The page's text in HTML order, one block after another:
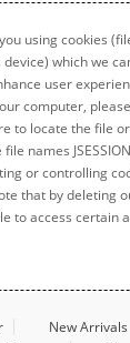
using cookies
which we
user
computer,
to locate the file
names
or controlling
that by deleting
to access certain
New Arrivals